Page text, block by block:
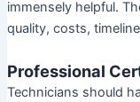
immensely helpful.
quality, costs,
Professional
Technicians should